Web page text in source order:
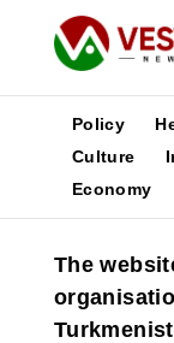
News
Media
Poster
Policy
Culture
Economy
The